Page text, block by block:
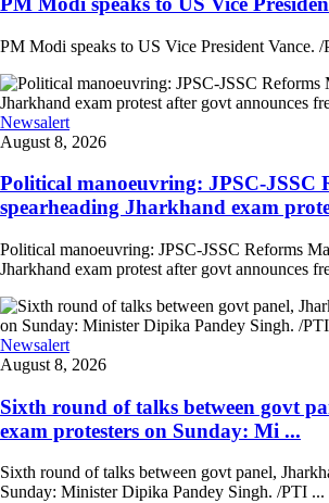
PM Modi speaks to US Vice President Vance. /
Newsalert
August 8, 2026
Political manoeuvring: JPSC-JSSC
spearheading Jharkhand exam
Political manoeuvring: JPSC-JSSC Reforms
Jharkhand exam protest after govt announces
Newsalert
August 8, 2026
Sixth round of talks between govt
exam protesters on Sunday: Mi ...
Sixth round of talks between govt panel,
Sunday: Minister Dipika Pandey Singh. /PTI ...